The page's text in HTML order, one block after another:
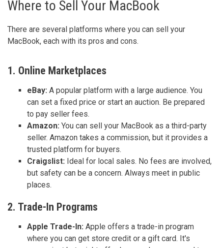
Where to Sell Your MacBook
There are several platforms where you can sell your
MacBook, each with its pros and cons.
1. Online Marketplaces
eBay: A popular platform with a large audience. You
can set a fixed price or start an auction. Be prepared
to pay seller fees.
Amazon: You can sell your MacBook as a third-party
seller. Amazon takes a commission, but it provides a
trusted platform for buyers.
Craigslist: Ideal for local sales. No fees are involved,
but safety can be a concern. Always meet in public
places.
2. Trade-In Programs
Apple Trade-In: Apple offers a trade-in program
where you can get store credit or a gift card. It's